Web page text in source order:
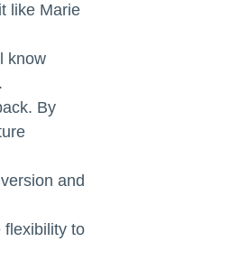
like Marie
know
By
and
flexibility to